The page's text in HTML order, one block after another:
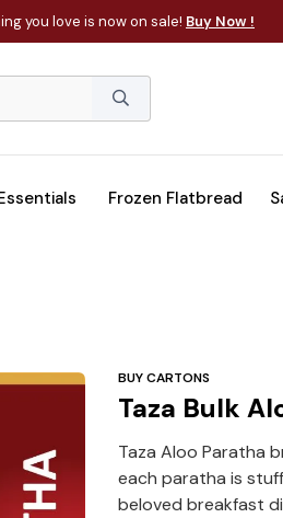
you love is now on sale! Buy Now !
Frozen Flatbread
BUY CARTONS
Taza Bulk
Taza Aloo Paratha
each paratha is
beloved breakfast